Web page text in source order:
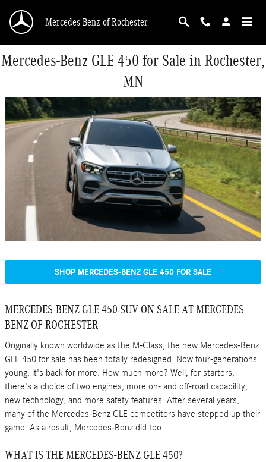
Mercedes-Benz of Rochester
Mercedes-Benz GLE 450 for Sale in Rochester,
MN
SHOP MERCEDES-BENZ GLE 450 FOR SALE
MERCEDES-BENZ GLE 450 SUV ON SALE AT MERCEDES-
BENZ OF ROCHESTER
Originally known worldwide as the M-Class, the new Mercedes-Benz
GLE 450 for sale has been totally redesigned. Now four-generations
young, it's back for more. How much more? Well, for starters,
there's a choice of two engines, more on- and off-road capability,
new technology, and more safety features. After several years,
many of the Mercedes-Benz GLE competitors have stepped up their
game. As a result, Mercedes-Benz did too.
WHAT IS THE MERCEDES-BENZ GLE 450?